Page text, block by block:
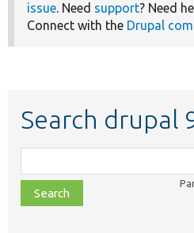
issue. Need support? Need
Connect with the Drupal
Search drupal
class,
file,
topic,